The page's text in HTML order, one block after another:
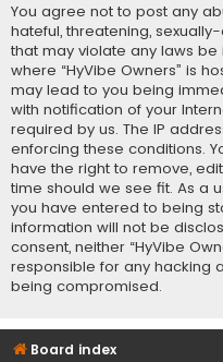
You agree not to post any
hateful, threatening,
that may violate any laws be
where “HyVibe Owners” is
may lead to you being
with notification of your
required by us. The IP
enforcing these conditions.
have the right to remove,
time should we see fit. As a
you have entered to being
information will not be
consent, neither “HyVibe
responsible for any hacking
being compromised.
Board index